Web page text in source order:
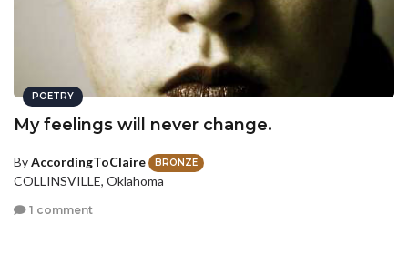
POETRY
My feelings will never change.
ByAccordingToClaire BRONZE
COLLINSVILLE, Oklahoma
1 comment